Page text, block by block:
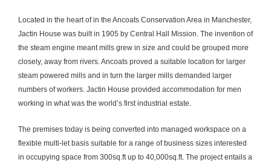
Located in the heart of in the Ancoats Conservation Area in Manchester,
Jactin House was built in 1905 by Central Hall Mission. The invention of
the steam engine meant mills grew in size and could be grouped more
closely, away from rivers. Ancoats proved a suitable location for larger
steam powered mills and in turn the larger mills demanded larger
numbers of workers. Jactin House provided accommodation for men
working in what was the world’s first industrial estate.
The premises today is being converted into managed workspace on a
flexible multi-let basis suitable for a range of business sizes interested
in occupying space from 300sq.ft up to 40,000sq.ft. The project entails a